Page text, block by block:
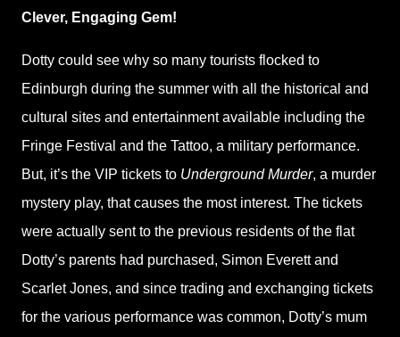
Clever, Engaging Gem!
Dotty could see why so many tourists flocked to
Edinburgh during the summer with all the historical and
cultural sites and entertainment available including the
Fringe Festival and the Tattoo, a military performance.
But, it’s the VIP tickets to Underground Murder, a murder
mystery play, that causes the most interest. The tickets
were actually sent to the previous residents of the flat
Dotty’s parents had purchased, Simon Everett and
Scarlet Jones, and since trading and exchanging tickets
for the various performance was common, Dotty’s mum